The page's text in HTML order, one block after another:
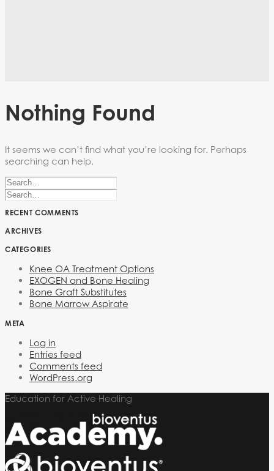
Nothing Found
It seems we can’t find what you’re looking for. Perhaps
searching can help.
RECENT COMMENTS
ARCHIVES
CATEGORIES
Knee OA Treatment Options
EXOGEN and Bone Healing
Bone Graft Substitutes
Bone Marrow Aspirate
META
Log in
Entries feed
Comments feed
WordPress.org
Education for Active Healing